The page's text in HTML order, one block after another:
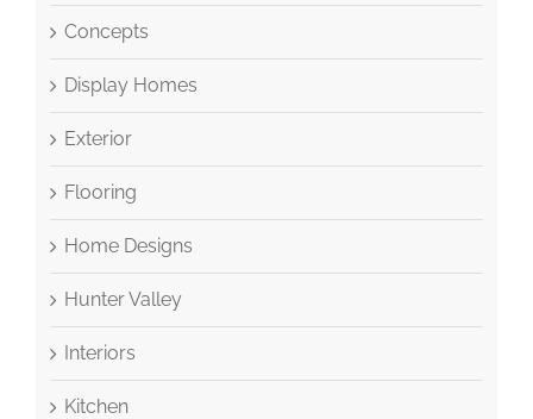
Concepts
Display Homes
Exterior
Flooring
Home Designs
Hunter Valley
Interiors
Kitchen